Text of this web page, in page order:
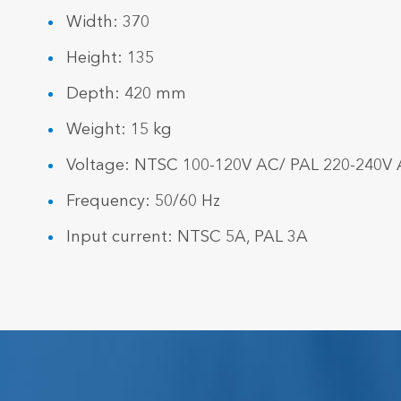
Width: 370
Height: 135
Depth: 420 mm
Weight: 15 kg
Voltage: NTSC 100-120V AC/ PAL 220-240V
Frequency: 50/60 Hz
Input current: NTSC 5A, PAL 3A